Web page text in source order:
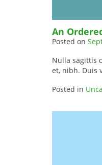
An
Posted on
Nulla sagittis
et, nibh. Duis
Posted in